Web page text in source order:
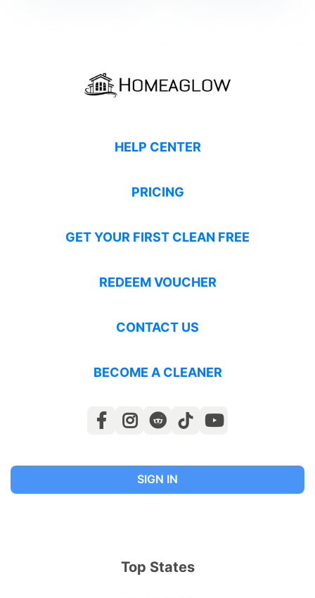
HELP CENTER
PRICING
GET YOUR FIRST CLEAN FREE
REDEEM VOUCHER
CONTACT US
BECOME A CLEANER
SIGN IN
Top States